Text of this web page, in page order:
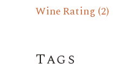
Wine Rating (2)
Tags